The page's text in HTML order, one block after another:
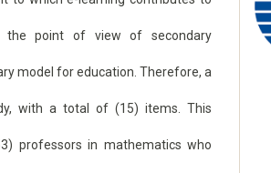
the point of view of secondary
model for education. Therefore, a
with a total of (15) items. This
professors in mathematics who